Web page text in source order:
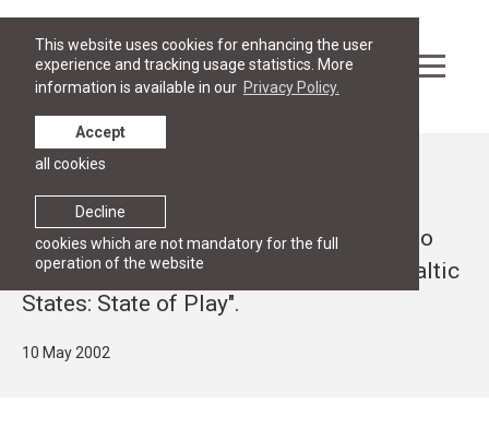
This website uses cookies for enhancing the user
experience and tracking usage statistics. More
information is available in our Privacy Policy.
Decline
cookies which are not mandatory for the full
operation of the website
Accept
all cookies
Open lecture by Andris Kesteris, Chief
Negotiator for the accession of Latvia to
the EU, "Accession Negotiations with Baltic
States: State of Play".
10 May 2002